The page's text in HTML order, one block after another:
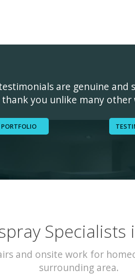
are genuine and
thank you unlike many other
PORTFOLIO
and onsite work for
surrounding area.